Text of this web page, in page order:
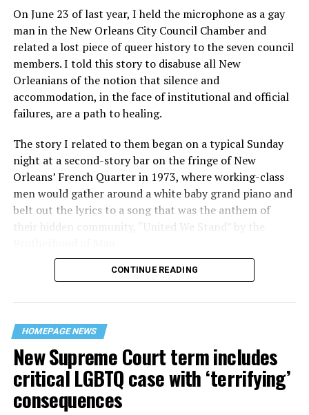
On June 23 of last year, I held the microphone as a gay
man in the New Orleans City Council Chamber and
related a lost piece of queer history to the seven council
members. I told this story to disabuse all New
Orleanians of the notion that silence and
accommodation, in the face of institutional and official
failures, are a path to healing.
The story I related to them began on a typical Sunday
night at a second-story bar on the fringe of New
Orleans’ French Quarter in 1973, where working-class
men would gather around a white baby grand piano and
belt out the lyrics to a song that was the anthem of
their hidden community, “United We Stand” by the
“United we stand,” the men would sing together,
their beloved UpStairs Lounge bar, an egalitarian free
space that served as a forerunner to today’s queer safe
havens.
CONTINUE READING
HOMEPAGE NEWS
New Supreme Court term includes
critical LGBTQ case with ‘terrifying’
consequences